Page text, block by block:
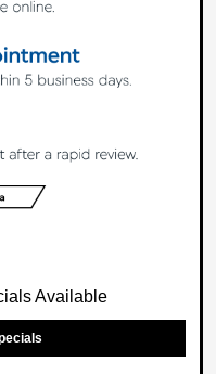
Available